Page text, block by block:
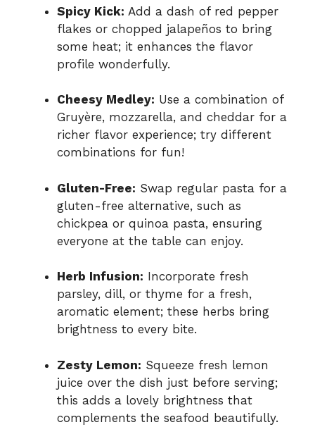
Spicy Kick: Add a dash of red pepper
flakes or chopped jalapeños to bring
some heat; it enhances the flavor
profile wonderfully.
Cheesy Medley: Use a combination of
Gruyère, mozzarella, and cheddar for a
richer flavor experience; try different
combinations for fun!
Gluten-Free: Swap regular pasta for a
gluten-free alternative, such as
chickpea or quinoa pasta, ensuring
everyone at the table can enjoy.
Herb Infusion: Incorporate fresh
parsley, dill, or thyme for a fresh,
aromatic element; these herbs bring
brightness to every bite.
Zesty Lemon: Squeeze fresh lemon
juice over the dish just before serving;
this adds a lovely brightness that
complements the seafood beautifully.